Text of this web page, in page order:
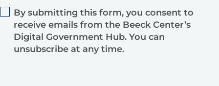
By submitting this form, you consent to
receive emails from the Beeck Center’s
Digital Government Hub. You can
unsubscribe at any time.